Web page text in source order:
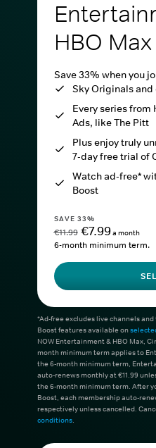
HBO Max
Save 33% when you
Sky Originals and
Every series from
Ads, like The Pitt
Plus enjoy truly
7-day free trial of
Watch ad-free*
Boost
SAVE 33%
€11.99 €7.99a month
6-month minimum term.
*Ad-free excludes live channels
Boost features available on
NOW Entertainment & HBO Max,
month minimum term applies to
the 6-month minimum term,
auto-renews monthly at €11.99
the 6-month minimum term. After
Boost, each membership auto-
respectively unless cancelled.
conditions.